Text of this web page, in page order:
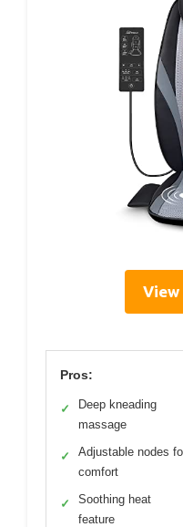
View
Pros:
✓
Deep kneading
massage
✓
Adjustable nodes
comfort
✓
Soothing heat
feature